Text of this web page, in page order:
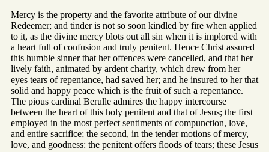
Mercy is the property and the favorite attribute of our divine
Redeemer; and tinder is not so soon kindled by fire when applied
to it, as the divine mercy blots out all sin when it is implored with
a heart full of confusion and truly penitent. Hence Christ assured
this humble sinner that her offences were cancelled, and that her
lively faith, animated by ardent charity, which drew from her
eyes tears of repentance, had saved her; and he insured to her that
solid and happy peace which is the fruit of such a repentance.
The pious cardinal Berulle admires the happy intercourse
between the heart of this holy penitent and that of Jesus; the first
employed in the most perfect sentiments of compunction, love,
and entire sacrifice; the second, in the tender motions of mercy,
love, and goodness: the penitent offers floods of tears; these Jesus